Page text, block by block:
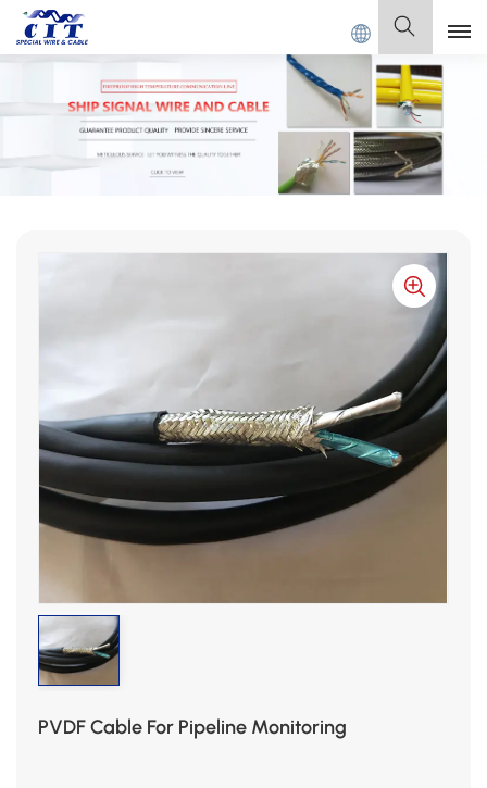
SPECIAL CABLE Co., Ltd . English
English
Français
PVDF Cable For Pipeline Monitoring